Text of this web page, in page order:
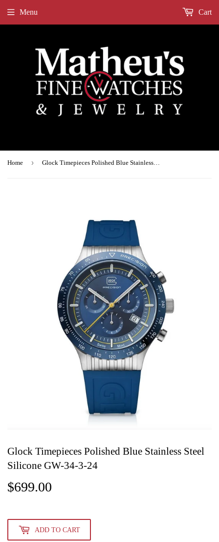
Menu Cart
Home › Glock Timepieces Polished Blue Stainless Steel Silicone GW-34-3-24
Glock Timepieces Polished Blue Stainless Steel
Silicone GW-34-3-24
$699.00
ADD TO CART